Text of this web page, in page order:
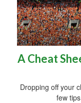
A Cheat
Dropping off your
few